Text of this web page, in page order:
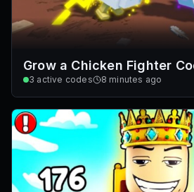
Grow a Chicken Fighter
3 active codes 8 minutes ago